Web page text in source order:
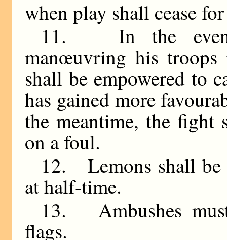
when play shall cease
11. In the event
manœuvring his troops
shall be empowered to
has gained more
the meantime, the fight
on a foul.
12. Lemons shall be
at half-time.
13. Ambushes
flags.